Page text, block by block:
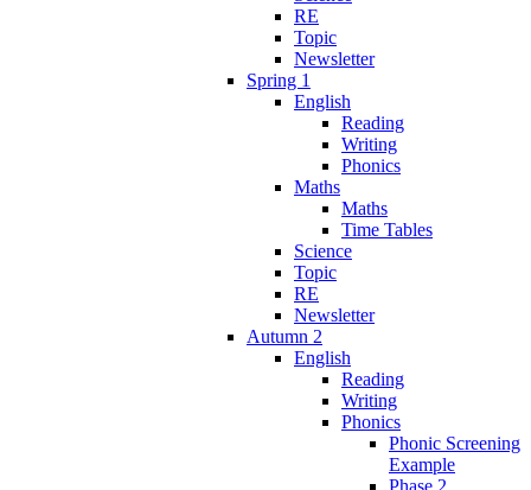
RE
Topic
Newsletter
Spring 1
English
Reading
Writing
Phonics
Maths
Maths
Time Tables
Science
Topic
RE
Newsletter
Autumn 2
English
Reading
Writing
Phonics
Phonic Screening
Example
Phase 2